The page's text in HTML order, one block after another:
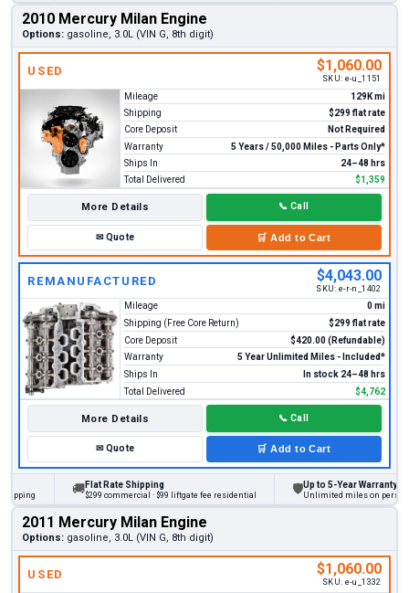
2010 Mercury Milan Engine
Options: gasoline, 3.0L (VIN G, 8th digit)
USED $1,060.00
SKU: e-u_1151
Mileage
129K mi
Shipping
$299 flat rate
Core Deposit
Not Required
Warranty
5 Years / 50,000 Miles - Parts Only*
Ships In
24–48 hrs
Total Delivered
$1,359
More Details 📞 Call
✉Quote 🛒 Add to Cart
REMANUFACTURED $4,043.00
SKU: e-r-n_1402
Mileage
0 mi
Shipping (Free Core Return)
$299 flat rate
Core Deposit
$420.00 (Refundable)
Warranty
5 Year Unlimited Miles - Included*
Ships In
In stock 24–48 hrs
Total Delivered
$4,762
More Details 📞 Call
✉Quote 🛒 Add to Cart
Flat Rate Shipping
$299 commercial · $99 liftgate fee residential
Up to 5-Year Warranty
Unlimited miles on personal
2011 Mercury Milan Engine
Options: gasoline, 3.0L (VIN G, 8th digit)
USED $1,060.00
SKU: e-u_1332